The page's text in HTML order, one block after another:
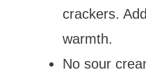
crackers.
warmth.
No sour